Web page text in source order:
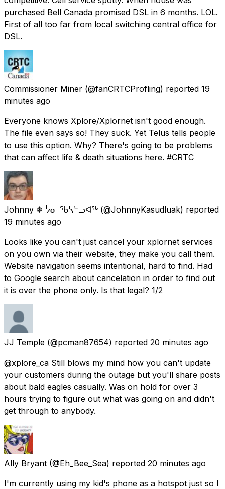
purchased Bell Canada promised DSL in 6 months. LOL.
First of all too far from local switching central office for
DSL.
Commissioner Miner (@fanCRTCProfling) reported 19
minutes ago
Everyone knows Xplore/Xplornet isn't good enough.
The file even says so! They suck. Yet Telus tells people
to use this option. Why? There's going to be problems
that can affect life & death situations here. #CRTC
Johnny ❄ ᔮᓂ ᖃᓴᓪᓗᐊᖅ (@JohnnyKasudluak) reported
19 minutes ago
Looks like you can't just cancel your xplornet services
on you own via their website, they make you call them.
Website navigation seems intentional, hard to find. Had
to Google search about cancelation in order to find out
it is over the phone only. Is that legal? 1/2
JJ Temple (@pcman87654) reported 20 minutes ago
@xplore_ca Still blows my mind how you can't update
your customers during the outage but you'll share posts
about bald eagles casually. Was on hold for over 3
hours trying to figure out what was going on and didn't
get through to anybody.
Ally Bryant (@Eh_Bee_Sea) reported 20 minutes ago
I'm currently using my kid's phone as a hotspot just so I